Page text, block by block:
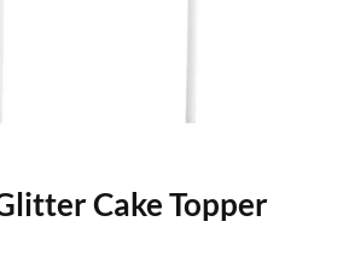
Cake Topper